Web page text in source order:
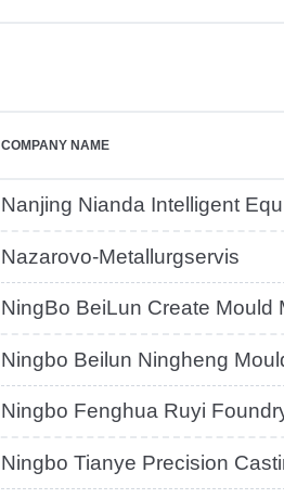
COMPANY NAME
Nanjing Nianda Intelligent
Nazarovo-Metallurgservis
NingBo BeiLun Create Mould
Ningbo Beilun Ningheng
Ningbo Fenghua Ruyi
Ningbo Tianye Precision